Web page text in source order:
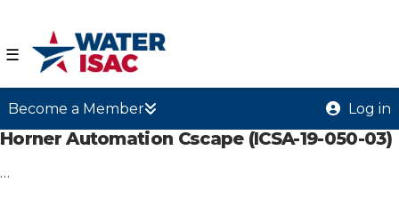
☰
Become a Member Log in
Horner Automation Cscape (ICSA-19-050-03)
…